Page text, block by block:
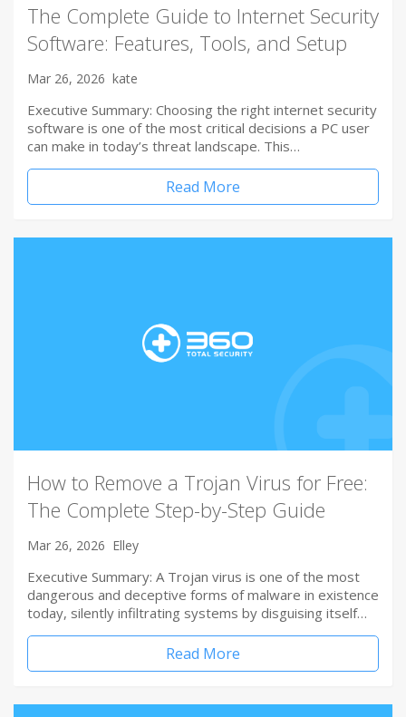
The Complete Guide to Internet Security
Software: Features, Tools, and Setup
Mar 26, 2026 kate
Executive Summary: Choosing the right internet security
software is one of the most critical decisions a PC user
can make in today’s threat landscape. This…
Read More
How to Remove a Trojan Virus for Free:
The Complete Step-by-Step Guide
Mar 26, 2026 Elley
Executive Summary: A Trojan virus is one of the most
dangerous and deceptive forms of malware in existence
today, silently infiltrating systems by disguising itself…
Read More